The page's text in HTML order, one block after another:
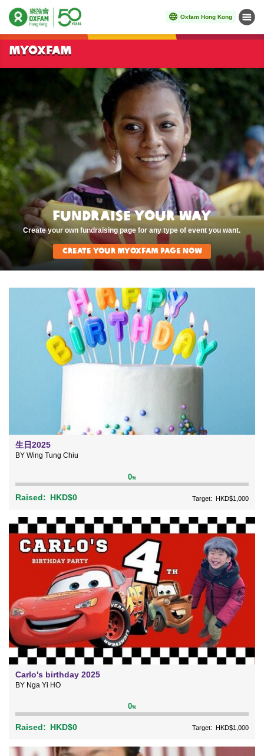
Oxfam Hong Kong Menu
Start main content
MYOXFAM
Fundraise Your Way
Create your own fundraising page for any type of event you want.
Create Your MyOxfam page now
生日2025
BY Wing Tung Chiu
0%
Raised: HKD$0 Target: HKD$1,000
Carlo's birthday 2025
BY Nga Yi HO
0%
Raised: HKD$0 Target: HKD$1,000